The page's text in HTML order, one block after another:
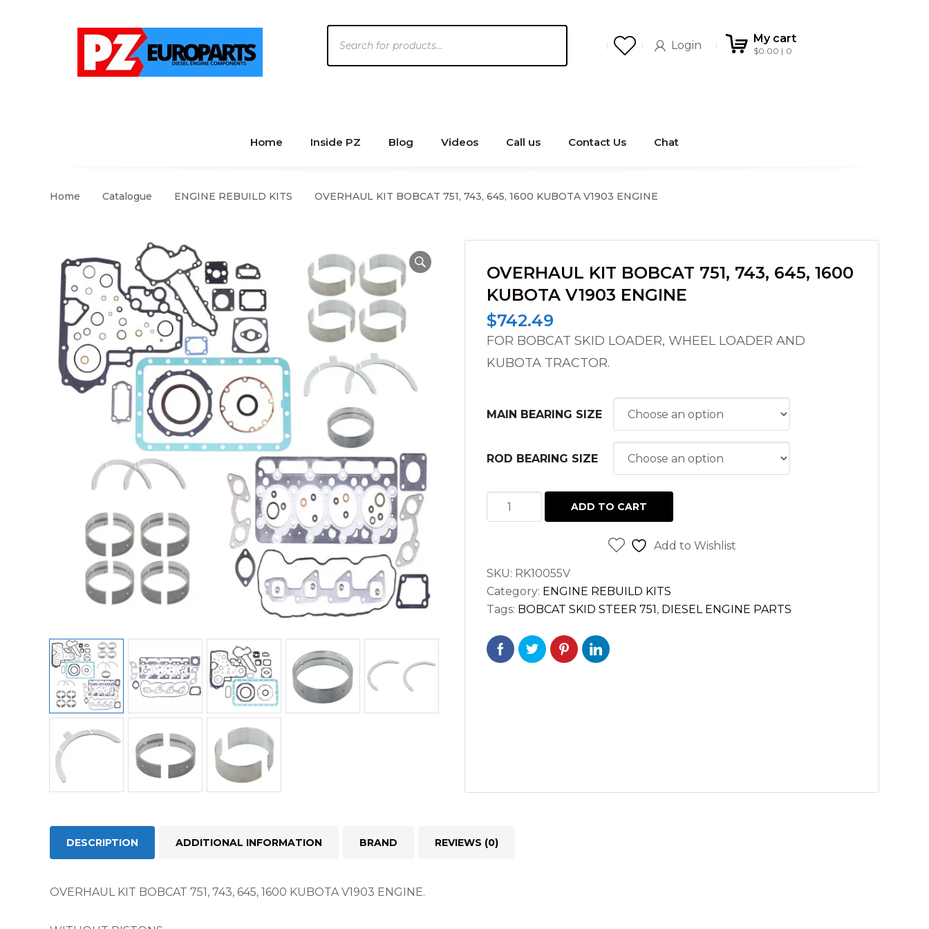
search
Login
My cart
$0.00 0
Home Inside PZ Blog Videos Call us Contact Us Chat
Home Catalogue ENGINE REBUILD KITS OVERHAUL KIT BOBCAT 751, 743, 645, 1600 KUBOTA V1903 ENGINE
OVERHAUL KIT BOBCAT 751, 743, 645, 1600
KUBOTA V1903 ENGINE
$742.49
FOR BOBCAT SKID LOADER, WHEEL LOADER AND
KUBOTA TRACTOR.
MAIN BEARING SIZE
ROD BEARING SIZE
OVERHAUL
KIT
743,
645,
1600
KUBOTA
V1903
ADD TO CART
Add to Wishlist
SKU: RK10055V
Category: ENGINE REBUILD KITS
Tags: BOBCAT SKID STEER 751, DIESEL ENGINE PARTS
DESCRIPTION ADDITIONAL INFORMATION BRAND REVIEWS (0)
OVERHAUL KIT BOBCAT 751, 743, 645, 1600 KUBOTA V1903 ENGINE.